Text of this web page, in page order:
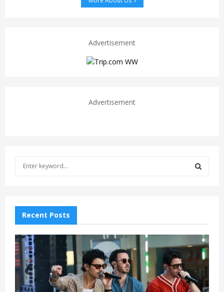
Advertisement
Advertisement
f
o
r
:
R
H
Recent Posts